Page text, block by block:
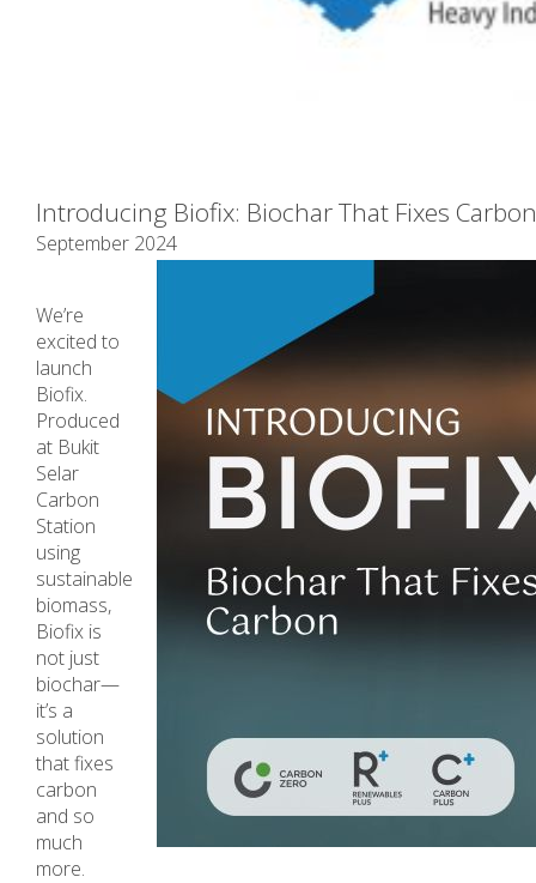
Introducing Biofix: Biochar That Fixes Carbon
September 2024
We’re
excited to
launch
Biofix.
Produced
at Bukit
Selar
Carbon
Station
using
sustainable
biomass,
Biofix is
not just
biochar—
it’s a
solution
that fixes
carbon
and so
much
more.